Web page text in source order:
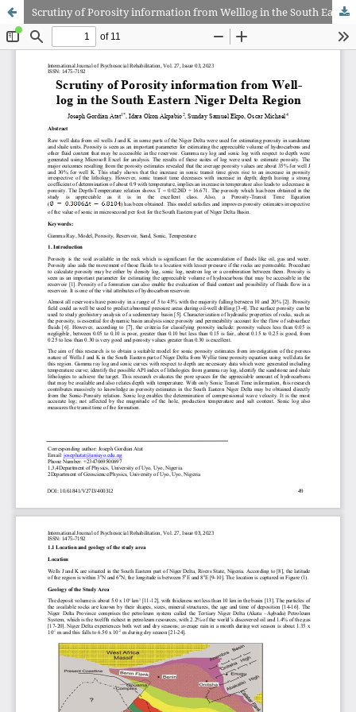
Scrutiny of Porosity information from Welllog in the South Eastern Niger Delta Region